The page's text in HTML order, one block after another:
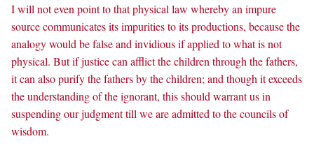
I will not even point to that physical law whereby an impure
source communicates its impurities to its productions, because the
analogy would be false and invidious if applied to what is not
physical. But if justice can afflict the children through the fathers,
it can also purify the fathers by the children; and though it exceeds
the understanding of the ignorant, this should warrant us in
suspending our judgment till we are admitted to the councils of
wisdom.